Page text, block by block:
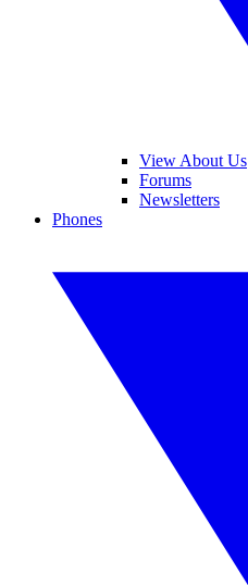
View About Us
Forums
Newsletters
Phones